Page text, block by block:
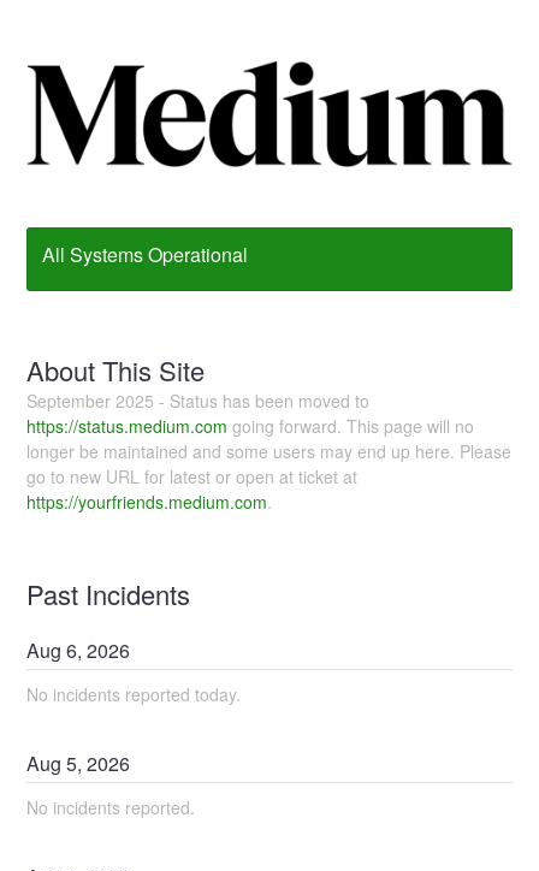
All Systems Operational
About This Site
September 2025 - Status has been moved to
https://status.medium.com going forward. This page will no
longer be maintained and some users may end up here. Please
go to new URL for latest or open at ticket at
https://yourfriends.medium.com.
Past Incidents
Aug6,2026
No incidents reported today.
Aug5,2026
No incidents reported.